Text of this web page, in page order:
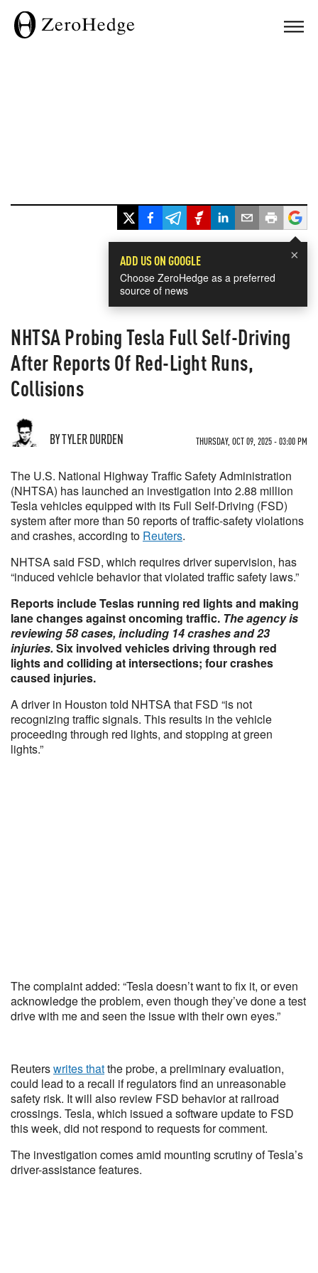
×
ADD US ON GOOGLE
Choose ZeroHedge as a preferred
source of news
NHTSA Probing Tesla Full Self-Driving
After Reports Of Red-Light Runs,
Collisions
BY TYLER DURDEN THURSDAY, OCT 09, 2025 - 03:00 PM
The U.S. National Highway Traffic Safety Administration
(NHTSA) has launched an investigation into 2.88 million
Tesla vehicles equipped with its Full Self-Driving (FSD)
system after more than 50 reports of traffic-safety violations
and crashes, according to Reuters.
NHTSA said FSD, which requires driver supervision, has
“induced vehicle behavior that violated traffic safety laws.”
Reports include Teslas running red lights and making
lane changes against oncoming traffic. The agency is
reviewing 58 cases, including 14 crashes and 23
injuries. Six involved vehicles driving through red
lights and colliding at intersections; four crashes
caused injuries.
A driver in Houston told NHTSA that FSD “is not
recognizing traffic signals. This results in the vehicle
proceeding through red lights, and stopping at green
lights.”
The complaint added: “Tesla doesn’t want to fix it, or even
acknowledge the problem, even though they’ve done a test
drive with me and seen the issue with their own eyes.”
Reuterswrites thatthe probe, a preliminary evaluation,
could lead to a recall if regulators find an unreasonable
safety risk. It will also review FSD behavior at railroad
crossings. Tesla, which issued a software update to FSD
this week, did not respond to requests for comment.
The investigation comes amid mounting scrutiny of Tesla’s
driver-assistance features.